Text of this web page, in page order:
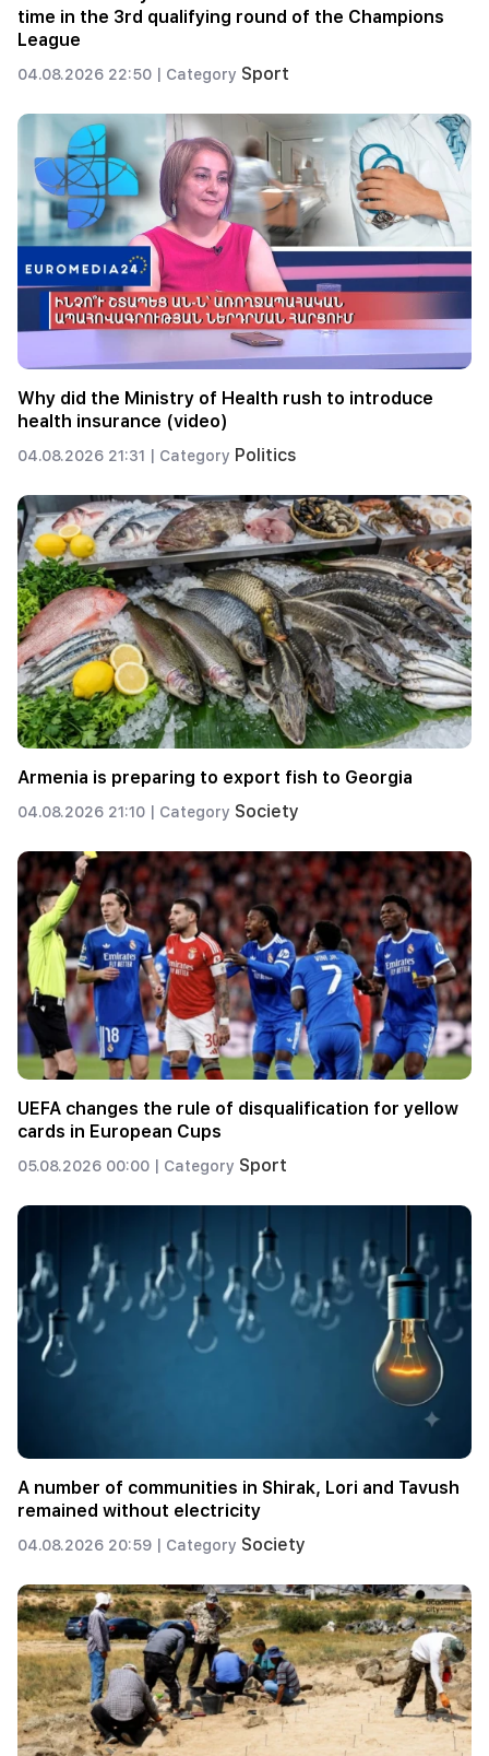
time in the 3rd qualifying round of the Champions
League
04.08.2026 22:50 | Category Sport
Why did the Ministry of Health rush to introduce
health insurance (video)
04.08.2026 21:31 | Category Politics
Armenia is preparing to export fish to Georgia
04.08.2026 21:10 | Category Society
UEFA changes the rule of disqualification for yellow
cards in European Cups
05.08.2026 00:00 | Category Sport
A number of communities in Shirak, Lori and Tavush
remained without electricity
04.08.2026 20:59 | Category Society